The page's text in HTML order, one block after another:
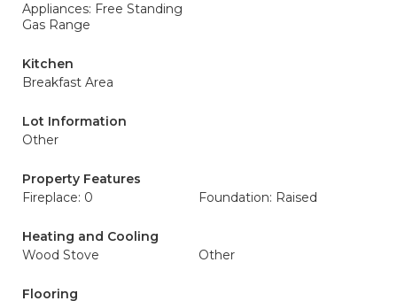
Appliances: Free Standing
Gas Range
Kitchen
Breakfast Area
Lot Information
Other
Property Features
Fireplace: 0
Foundation: Raised
Heating and Cooling
Wood Stove
Other
Flooring